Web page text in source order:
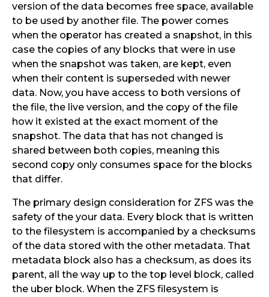
version of the data becomes free space, available
to be used by another file. The power comes
when the operator has created a snapshot, in this
case the copies of any blocks that were in use
when the snapshot was taken, are kept, even
when their content is superseded with newer
data. Now, you have access to both versions of
the file, the live version, and the copy of the file
how it existed at the exact moment of the
snapshot. The data that has not changed is
shared between both copies, meaning this
second copy only consumes space for the blocks
that differ.
The primary design consideration for ZFS was the
safety of the your data. Every block that is written
to the filesystem is accompanied by a checksums
of the data stored with the other metadata. That
metadata block also has a checksum, as does its
parent, all the way up to the top level block, called
the uber block. When the ZFS filesystem is